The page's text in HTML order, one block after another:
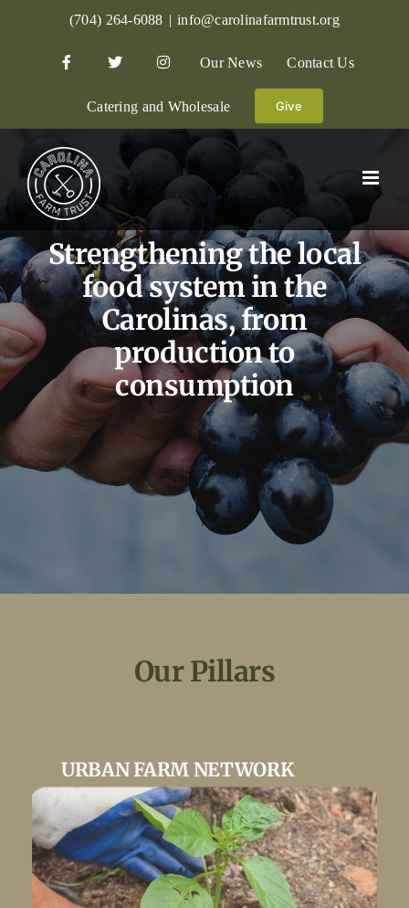
(704) 264-6088 | info@carolinafarmtrust.org
Our News Contact Us
Catering and Wholesale Give
Strengthening the local
food system in the
Carolinas, from
production to
consumption
Our Pillars
URBAN FARM NETWORK